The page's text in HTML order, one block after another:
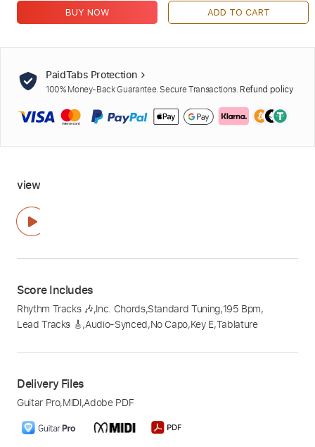
BUY NOW ADD TO CART
PaidTabs Protection
100% Money-Back Guarantee. Secure Transactions. Refund policy
view
Score Includes
Rhythm Tracks 🎶,Inc. Chords,Standard Tuning,195 Bpm,
Lead Tracks 🎸,Audio-Synced,No Capo,Key E,Tablature
Delivery Files
Guitar Pro,MIDI,Adobe PDF